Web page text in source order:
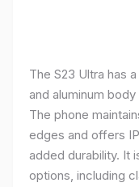
The S23 Ultra has
and aluminum
The phone
edges and offers
added durability. It
options, including